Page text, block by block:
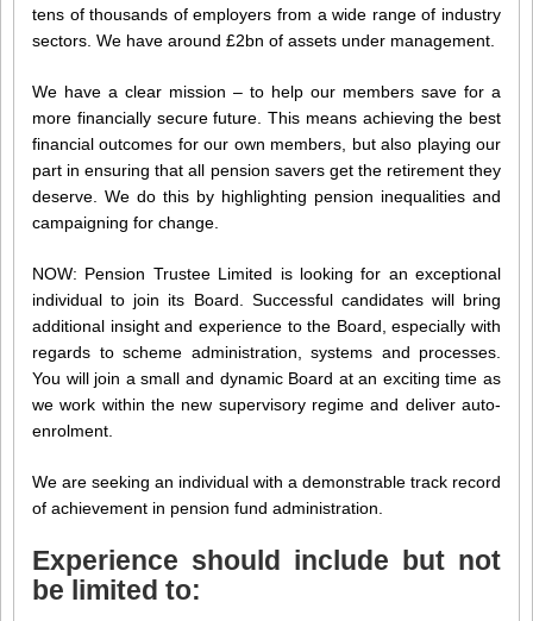
tens of thousands of employers from a wide range of industry
sectors. We have around £2bn of assets under management.
We have a clear mission – to help our members save for a
more financially secure future. This means achieving the best
financial outcomes for our own members, but also playing our
part in ensuring that all pension savers get the retirement they
deserve. We do this by highlighting pension inequalities and
campaigning for change.
NOW: Pension Trustee Limited is looking for an exceptional
individual to join its Board. Successful candidates will bring
additional insight and experience to the Board, especially with
regards to scheme administration, systems and processes.
You will join a small and dynamic Board at an exciting time as
we work within the new supervisory regime and deliver auto-
enrolment.
We are seeking an individual with a demonstrable track record
of achievement in pension fund administration.
Experience should include but not
be limited to: